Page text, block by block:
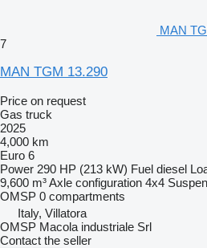
MAN
7
MAN TGM 13.290
Price on request
Gas truck
2025
4,000 km
Euro 6
Power 290 HP (213 kW) Fuel diesel
9,600 m³Axle configuration 4x4
OMSP 0 compartments
Italy, Villatora
OMSP Macola industriale Srl
Contact the seller